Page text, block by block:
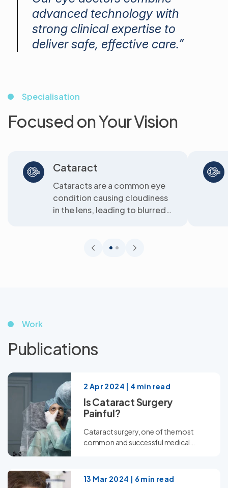
advanced technology with
strong clinical expertise to
deliver safe, effective care.”
Specialisation
Focused on Your Vision
Cataract
Cataracts are a common eye
condition causing cloudiness
in the lens, leading to blurred
Work
Publications
2 Apr 2024 | 4 min read
Is Cataract Surgery
Painful?
Cataract surgery, one of the most
common and successful medical
13 Mar 2024 | 6 min read